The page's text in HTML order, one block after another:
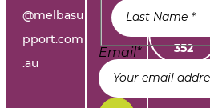
@melbasu
pport.com
.au
1300
352
Email*